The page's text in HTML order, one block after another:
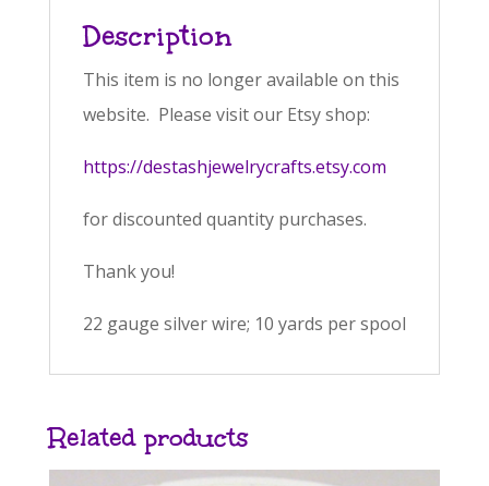
Description
This item is no longer available on this
website. Please visit our Etsy shop:
https://destashjewelrycrafts.etsy.com
for discounted quantity purchases.
Thank you!
22 gauge silver wire; 10 yards per spool
Related products